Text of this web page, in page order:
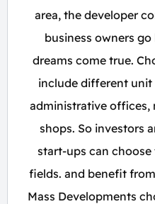
area, the developer
business owners
dreams come true.
include different
administrative offices,
shops. So investors
start-ups can
fields. and benefit
Mass Developments